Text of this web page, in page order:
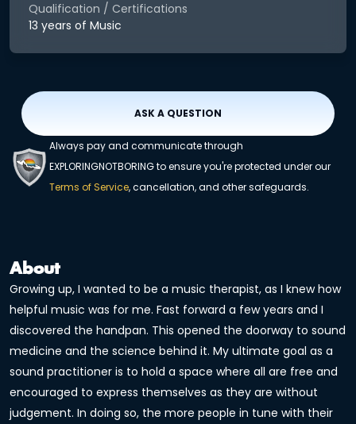
Qualification / Certifications
13 years of Music
ASK A QUESTION
Always pay and communicate through
EXPLORINGNOTBORING to ensure you're protected under our
Terms of Service, cancellation, and other safeguards.
About
Growing up, I wanted to be a music therapist, as I knew how
helpful music was for me. Fast forward a few years and I
discovered the handpan. This opened the doorway to sound
medicine and the science behind it. My ultimate goal as a
sound practitioner is to hold a space where all are free and
encouraged to express themselves as they are without
judgement. In doing so, the more people in tune with their